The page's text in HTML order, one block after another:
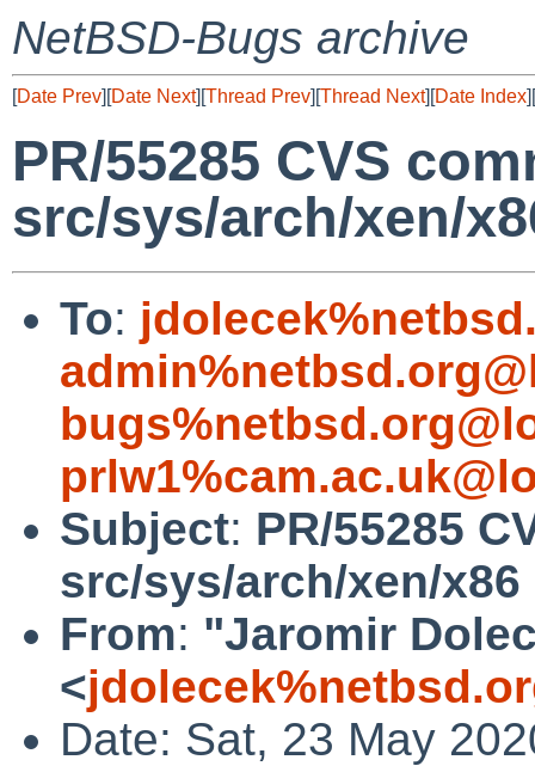
NetBSD-Bugs archive
[Date Prev][Date Next][Thread Prev][Thread Next][Date Index][
PR/55285 CVS
src/sys/arch/xen/
To:
Subject: PR/55285
src/sys/arch/xen/x86
From: "Jaromir
<
Date: Sat, 23 May